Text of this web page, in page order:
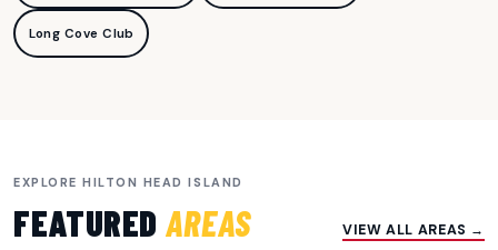
Long Cove Club
EXPLORE HILTON HEAD ISLAND
FEATURED AREAS VIEW ALL AREAS →